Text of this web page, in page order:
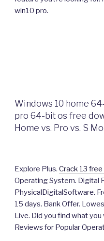
win10 pro.
Windows 10 home
pro 64-bit os free
Home vs. Pro vs. S
Explore Plus. Crack 13
Operating System. Digital
PhysicalDigitalSoftware.
15 days. Bank Offer.
Live. Did you find what
Reviews for Popular